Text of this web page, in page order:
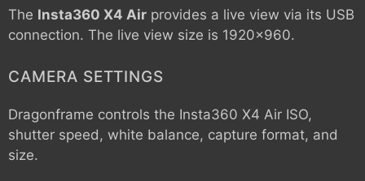
The Insta360 X4 Air provides a live view via its USB
connection. The live view size is 1920x960.
CAMERA SETTINGS
Dragonframe controls the Insta360 X4 Air ISO,
shutter speed, white balance, capture format, and
size.